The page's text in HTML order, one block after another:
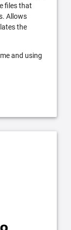
files that
Allows
the
and using